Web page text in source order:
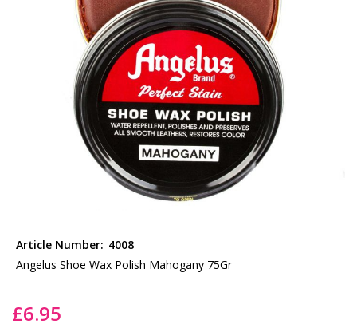
to
beginning
the
Article Number: 4008
Angelus Shoe Wax Polish Mahogany 75Gr
£6.95